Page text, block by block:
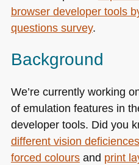
browser developer tools
questions survey.
Background
We’re currently working
of emulation features in
developer tools. Did you
different vision deficiences
forced coloursand print